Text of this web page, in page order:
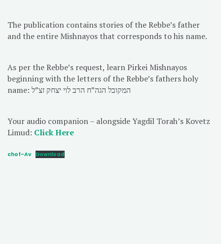
The publication contains stories of the Rebbe’s father
and the entire Mishnayos that corresponds to his name.
As per the Rebbe’s request, learn Pirkei Mishnayos
beginning with the letters of the Rebbe’s fathers holy
name: המקובל הגה”ח הרב לוי יצחק זצ”ל
Your audio companion – alongside Yagdil Torah’s Kovetz
Limud: Click Here
chof-Av Download